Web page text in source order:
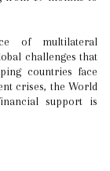
of multilateral
challenges that
countries face
crises, the World
support is